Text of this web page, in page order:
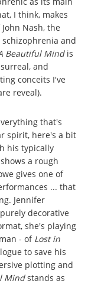
I think, makes
Nash, the
and
Beautiful Mindis
and
conceits I've
reveal).
that's
spirit, here's a bit
his typically
a rough
gives one of
... that
Jennifer
decorative
she's playing
- of Lost in
to save his
plotting and
Mindstands as